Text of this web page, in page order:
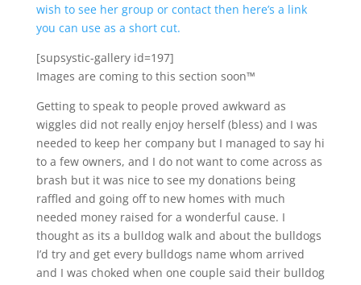
wish to see her group or contact then here’s a link
you can use as a short cut.
[supsystic-gallery id=197]
Images are coming to this section soon™
Getting to speak to people proved awkward as
wiggles did not really enjoy herself (bless) and I was
needed to keep her company but I managed to say hi
to a few owners, and I do not want to come across as
brash but it was nice to see my donations being
raffled and going off to new homes with much
needed money raised for a wonderful cause. I
thought as its a bulldog walk and about the bulldogs
I’d try and get every bulldogs name whom arrived
and I was choked when one couple said their bulldog